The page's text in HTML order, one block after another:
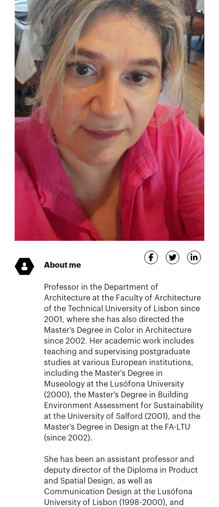
About me
Professor in the Department of
Architecture at the Faculty of Architecture
of the Technical University of Lisbon since
2001, where she has also directed the
Master's Degree in Color in Architecture
since 2002. Her academic work includes
teaching and supervising postgraduate
studies at various European institutions,
including the Master's Degree in
Museology at the Lusófona University
(2000), the Master's Degree in Building
Environment Assessment for Sustainability
at the University of Salford (2001), and the
Master's Degree in Design at the FA-LTU
(since 2002).
She has been an assistant professor and
deputy director of the Diploma in Product
and Spatial Design, as well as
Communication Design at the Lusófona
University of Lisbon (1998-2000), and